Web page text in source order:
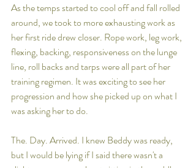
As the temps started to cool off and fall rolled
around, we took to more exhausting work as
her first ride drew closer. Rope work, leg work,
flexing, backing, responsiveness on the lunge
line, roll backs and tarps were all part of her
training regimen. It was exciting to see her
progression and how she picked up on what I
was asking her to do.
The. Day. Arrived. I knew Beddy was ready,
but I would be lying if I said there wasn't a